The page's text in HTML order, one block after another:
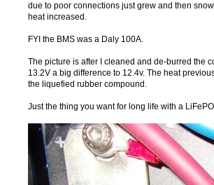
due to poor connections just grew and then
heat increased.
FYI the BMS was a Daly 100A.
The picture is after I cleaned and de-burred the
13.2V a big difference to 12.4v. The heat
the liquefied rubber compound.
Just the thing you want for long life with a